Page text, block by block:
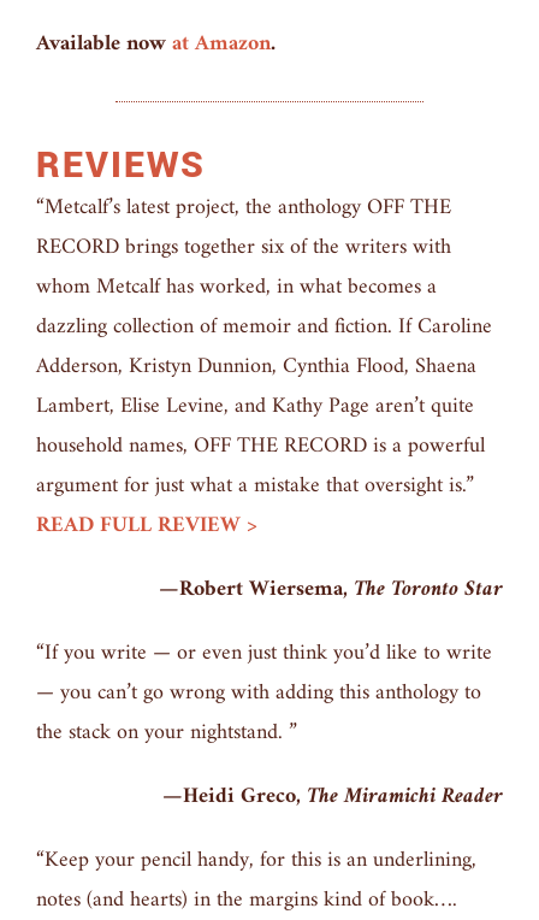
Available nowat Amazon.
REVIEWS
“Metcalf’s latest project, the anthology OFF THE
RECORD brings together six of the writers with
whom Metcalf has worked, in what becomes a
dazzling collection of memoir and fiction. If Caroline
Adderson, Kristyn Dunnion, Cynthia Flood, Shaena
Lambert, Elise Levine, and Kathy Page aren’t quite
household names, OFF THE RECORD is a powerful
argument for just what a mistake that oversight is.”
READ FULL REVIEW >
—Robert Wiersema, The Toronto Star
“If you write — or even just think you’d like to write
— you can’t go wrong with adding this anthology to
the stack on your nightstand. ”
—Heidi Greco, The Miramichi Reader
“Keep your pencil handy, for this is an underlining,
notes (and hearts) in the margins kind of book….